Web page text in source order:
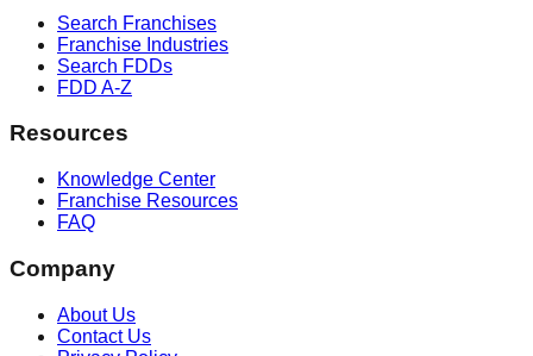
Search Franchises
Franchise Industries
Search FDDs
FDD A-Z
Resources
Knowledge Center
Franchise Resources
FAQ
Company
About Us
Contact Us